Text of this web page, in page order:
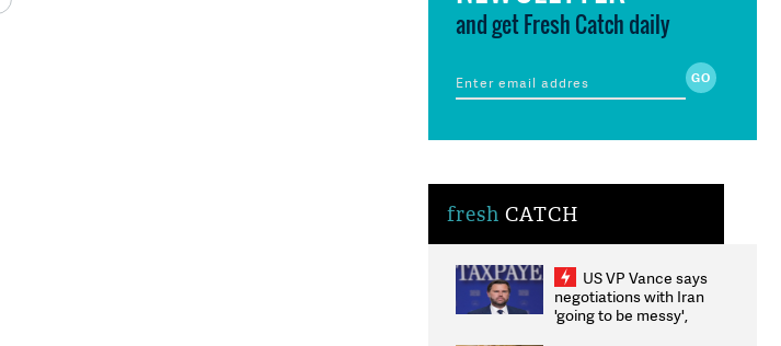
and get Fresh Catch daily
fresh CATCH
US VP Vance says
negotiations with Iran
'going to be messy',